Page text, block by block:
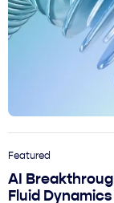
Featured
AI
Fluid